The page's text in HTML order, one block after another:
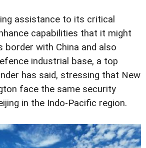
assistance to its critical
capabilities that it might
border with China and also
industrial base, a top
has said, stressing that New
face the same security
in the Indo-Pacific region.